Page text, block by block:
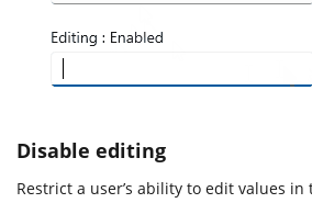
Disable editing
Restrict a user’s ability to edit values in